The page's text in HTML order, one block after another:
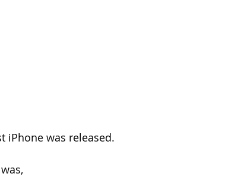
iPhone was released.